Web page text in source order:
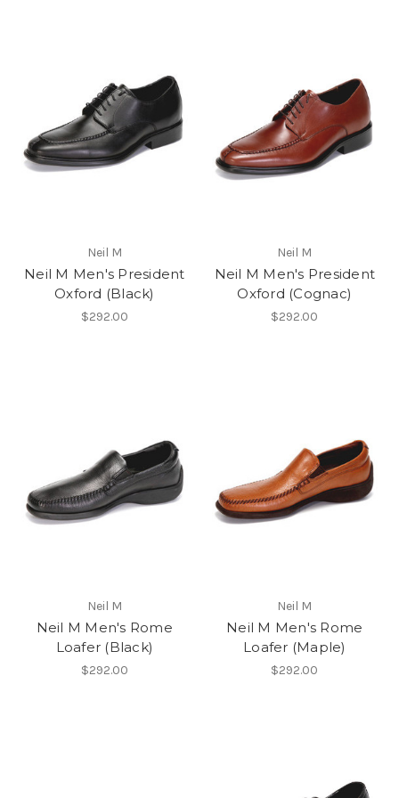
Neil M
Neil M Men's President
Oxford (Black)
$292.00
Neil M
Neil M Men's President
Oxford (Cognac)
$292.00
Neil M
Neil M Men's Rome
Loafer (Black)
$292.00
Neil M
Neil M Men's Rome
Loafer (Maple)
$292.00